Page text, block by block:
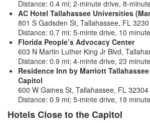
Distance: 0.4 mi; 2-minute drive, 8-
AC Hotel Tallahassee Universities
801 S Gadsden St, Tallahassee, FL
Distance: 0.7 mi; 5-minte drive, 10
Florida People’s Advocacy Center
603 N Martin Luther King Jr Blvd,
Distance: 0.9 mi; 4-minte drive, 23
Residence Inn by Marriott
Capitol
600 W Gaines St, Tallahassee, FL 32304
Distance: 0.9 mi; 5-minte drive, 19
Hotels Close to the Capitol